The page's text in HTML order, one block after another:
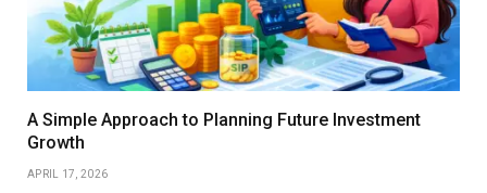
A Simple Approach to Planning Future Investment
Growth
APRIL 17, 2026